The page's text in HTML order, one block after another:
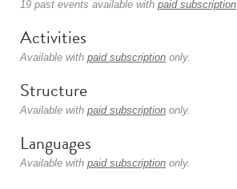
19 past events available with paid subscription
Activities
Available with paid subscription only.
Structure
Available with paid subscription only.
Languages
Available with paid subscription only.